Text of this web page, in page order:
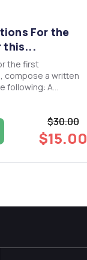
For the
this...
compose a written
A
policy or
someone else m...
$30.00
$15.00